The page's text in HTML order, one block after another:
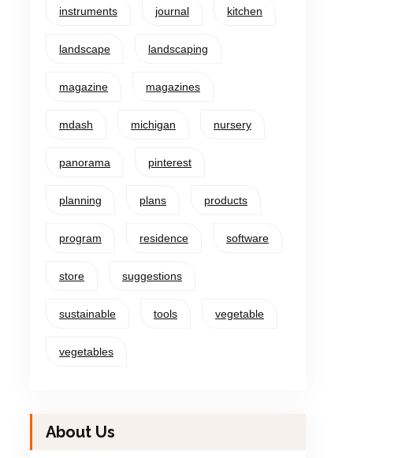
instruments journal kitchen
landscape landscaping
magazine magazines
mdash michigan nursery
panorama pinterest
planning plans products
program residence software
store suggestions
sustainable tools vegetable
vegetables
About Us